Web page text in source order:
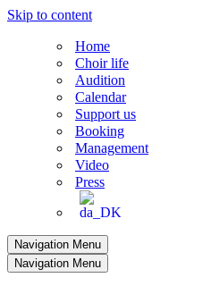
Skip to content
Home
Choir life
Audition
Calendar
Support us
Booking
Management
Video
Press
Navigation Menu
Navigation Menu